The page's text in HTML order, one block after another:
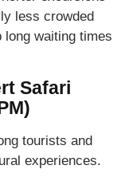
less crowded
long waiting times
Safari
tourists and
experiences.